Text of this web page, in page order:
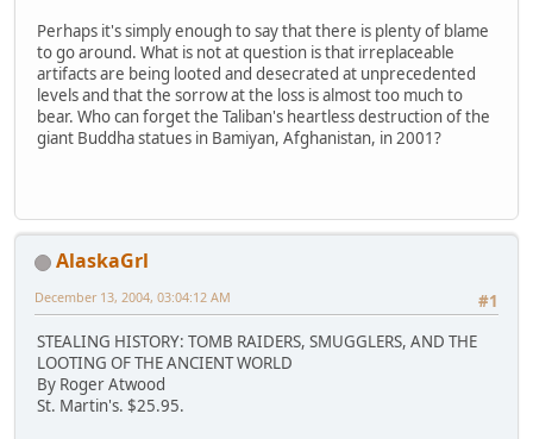
Perhaps it's simply enough to say that there is plenty of blame
to go around. What is not at question is that irreplaceable
artifacts are being looted and desecrated at unprecedented
levels and that the sorrow at the loss is almost too much to
bear. Who can forget the Taliban's heartless destruction of the
giant Buddha statues in Bamiyan, Afghanistan, in 2001?
AlaskaGrl
#1
December 13, 2004, 03:04:12 AM
STEALING HISTORY: TOMB RAIDERS, SMUGGLERS, AND THE
LOOTING OF THE ANCIENT WORLD
By Roger Atwood
St. Martin's. $25.95.